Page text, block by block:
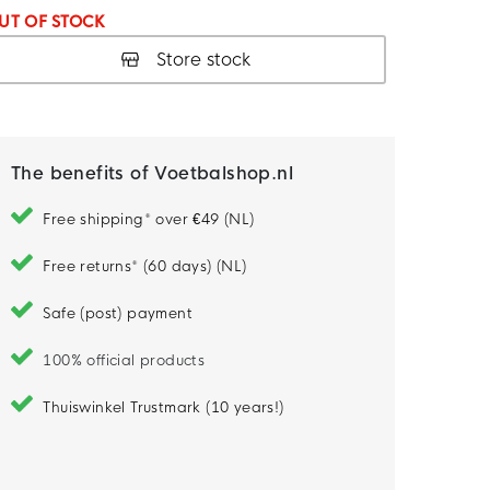
OF STOCK
Store stock
The benefits of Voetbalshop.nl
Free shipping* over €49 (NL)
Free returns* (60 days) (NL)
Safe (post) payment
100% official products
Thuiswinkel Trustmark (10 years!)